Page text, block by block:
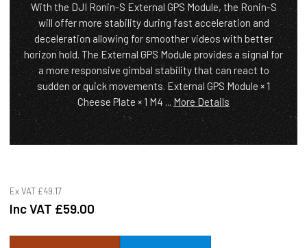
With the DJI Ronin-S External GPS Module, the Ronin-S
will offer more stability during fast acceleration and
deceleration allowing for smoother videos with better
horizon hold. The External GPS Module provides a signal for
a more responsive gimbal stability that can react to
sudden or quick movements. External GPS Module × 1
Cheese Plate × 1 M4 ... More Details
Ex VAT £49.17
Inc VAT £59.00